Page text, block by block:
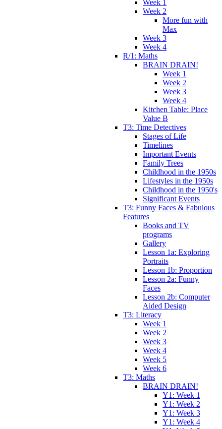
Week 1
Week 2
More fun with
Max
Week 3
Week 4
R/1: Maths
BRAIN DRAIN!
Week 1
Week 2
Week 3
Week 4
Kitchen Table: Place
Value B
T3: Time Detectives
Stages of Life
Timelines
Important Events
Family Trees
Childhood in the 1950s
Lifestyles in the 1950s
Childhood in the 1950's
Significant Events
T3: Funny Faces & Fabulous
Features
Books and TV
programs
Gallery
Lesson 1a: Exploring
Portraits
Lesson 1b: Proportion
Lesson 2a: Funny
Faces
Lesson 2b: Computer
Aided Design
T3: Literacy
Week 1
Week 2
Week 3
Week 4
Week 5
Week 6
T3: Maths
BRAIN DRAIN!
Y1: Week 1
Y1: Week 2
Y1: Week 3
Y1: Week 4